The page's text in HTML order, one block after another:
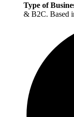
Type of
& B2C. Based